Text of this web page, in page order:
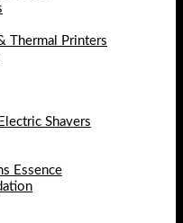
Thermal Printers
Shavers
Essence